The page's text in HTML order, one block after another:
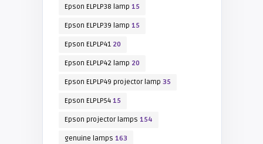
Epson ELPLP38 lamp 15
Epson ELPLP39 lamp 15
Epson ELPLP4120
Epson ELPLP42 lamp 20
Epson ELPLP49 projector lamp 35
Epson ELPLP5415
Epson projector lamps 154
genuine lamps 163